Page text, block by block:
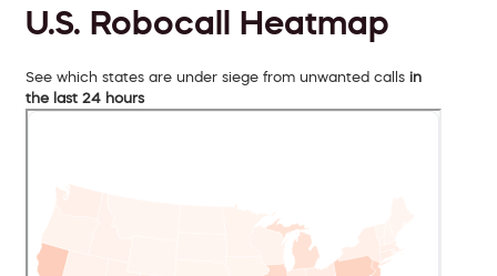
U.S. Robocall Heatmap
See which states are under siege from unwanted calls in
the last 24 hours